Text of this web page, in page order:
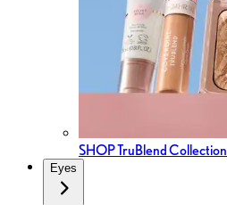
SHOP TruBlend Collection
Eyes